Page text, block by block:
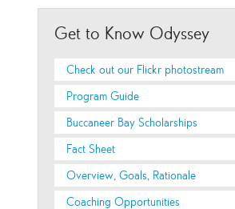
Get to Know Odyssey
Check out our Flickr photostream
Program Guide
Buccaneer Bay Scholarships
Fact Sheet
Overview, Goals, Rationale
Coaching Opportunities